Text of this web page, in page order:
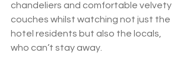
chandeliers and comfortable velvety
couches whilst watching not just the
hotel residents but also the locals,
who can’t stay away.